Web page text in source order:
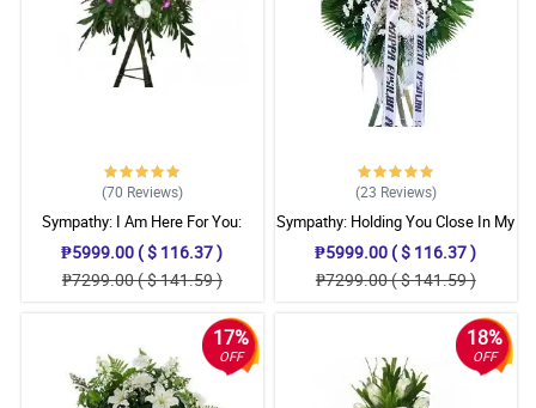
(70 Reviews)
Sympathy: I Am Here For You:
Stand Arrangement
₱5999.00 ( $ 116.37 )
₱7299.00 ( $ 141.59 )
(23 Reviews)
Sympathy: Holding You Close In My
Thoughts: Stand Arrangement
₱5999.00 ( $ 116.37 )
₱7299.00 ( $ 141.59 )
17%
OFF
18%
OFF